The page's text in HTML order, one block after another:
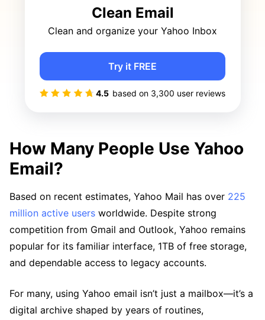
Clean Email
Clean and organize your Yahoo Inbox
4.5 based on 3,300 user reviews
Try it FREE
How Many People Use Yahoo
Email?
Based on recent estimates, Yahoo Mail has over 225
million active users worldwide. Despite strong
competition from Gmail and Outlook, Yahoo remains
popular for its familiar interface, 1TB of free storage,
and dependable access to legacy accounts.
For many, using Yahoo email isn’t just a mailbox—it’s a
digital archive shaped by years of routines,